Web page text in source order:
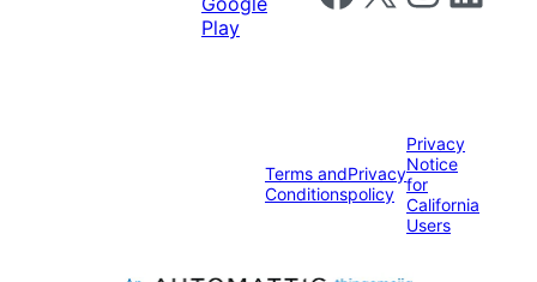
Terms and
Conditions
Privacy
policy
Privacy
Notice
for
California
Users